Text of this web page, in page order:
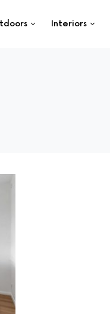
Interiors